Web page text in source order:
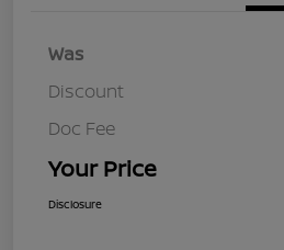
Was
Discount
Doc Fee
Your Price
Disclosure